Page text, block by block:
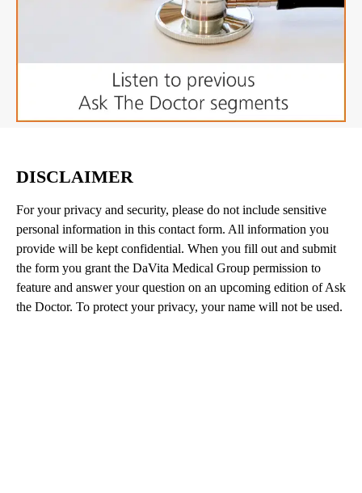
DISCLAIMER
For your privacy and security, please do not include sensitive
personal information in this contact form. All information you
provide will be kept confidential. When you fill out and submit
the form you grant the DaVita Medical Group permission to
feature and answer your question on an upcoming edition of Ask
the Doctor. To protect your privacy, your name will not be used.